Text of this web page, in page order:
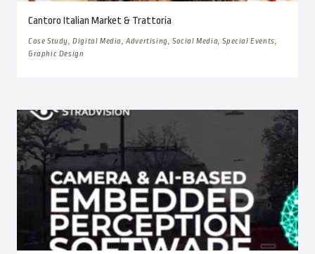
Cantoro Italian Market & Trattoria
Case Study, Digital Media, Advertising, Social Media, Special Events,
Graphic Design